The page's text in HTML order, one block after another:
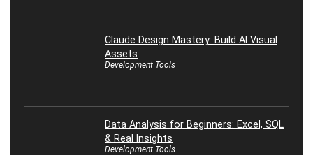
Claude Design Mastery: Build AI Visual
Assets
Development Tools
Data Analysis for Beginners: Excel, SQL
& Real Insights
Development Tools